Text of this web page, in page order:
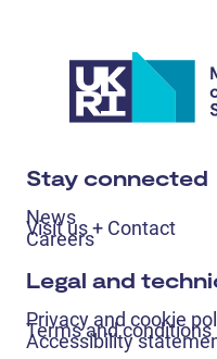
Stay connected
News
Visit us + Contact
Careers
Legal and
Privacy and cookie
Terms and conditions
Accessibility